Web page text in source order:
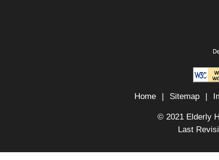
Home | Sitemap |
© 2021 Elderly
Last